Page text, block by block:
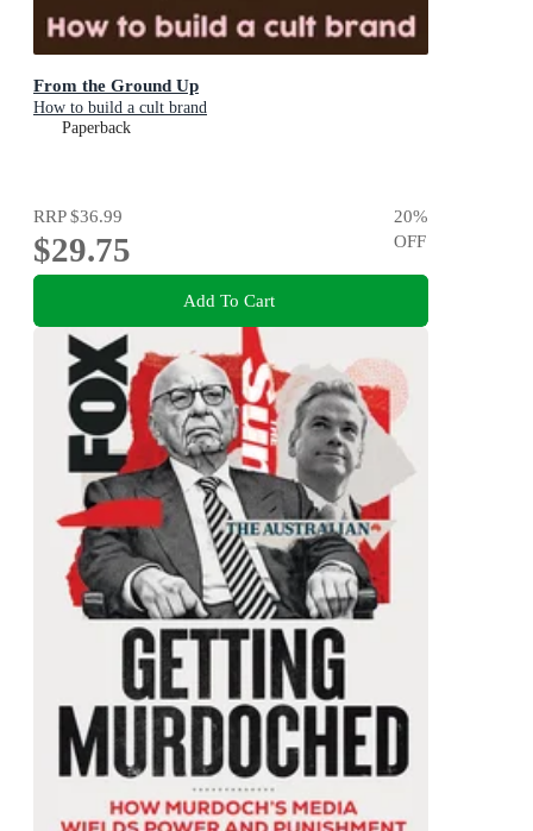
From the Ground Up
How to build a cult brand
Paperback
RRP$36.99
$29.75
20%
OFF
Add To Cart